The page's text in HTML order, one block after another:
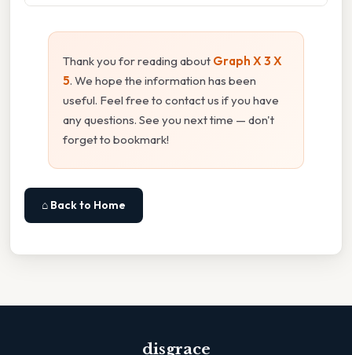
Thank you for reading about Graph X 3 X
5. We hope the information has been
useful. Feel free to contact us if you have
any questions. See you next time — don't
forget to bookmark!
⌂ Back to Home
disgrace